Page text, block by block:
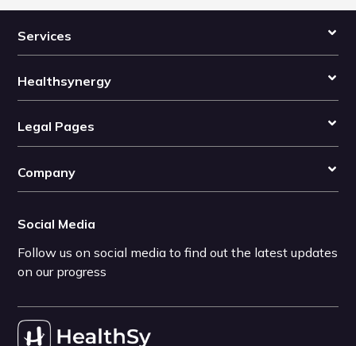
Services
Healthsynergy
Legal Pages
Company
Social Media
Follow us on social media to find out the latest updates
on our progress